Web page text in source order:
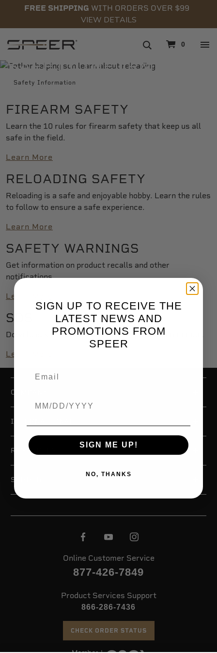
FREE SHIPPING WITH ORDERS OVER $99
VIEW DETAILS
0
SAFETY INFORMATION
Safety Information
FIREARM SAFETY
Learn the 10 rules for firearm safety that keep us all
safe in the field.
Learn More
RELOADING SAFETY
Reloading is a safe and enjoyable hobby. Learn the rules
to follow to ensure a safe experience.
Learn More
SAFETY WARNINGS
Get information on product recalls and other
notifications.
Learn More
SDS
Download safety data sheets for Speer® ammunition.
Learn More
COMPANY
INTERNATIONAL
RESOURCES
SUPPORT
Online Customer Service
877-426-7849
Product Services Support
866-286-7436
CHECK ORDER STATUS
SIGN UP TO RECEIVE THE
LATEST NEWS AND
PROMOTIONS FROM
SPEER
SIGN ME UP!
NO, THANKS